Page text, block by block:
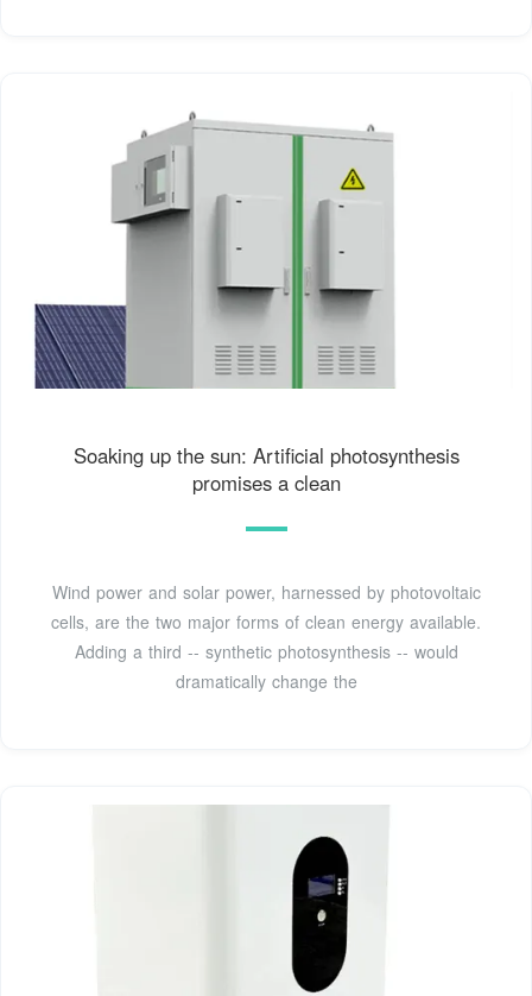
Soaking up the sun: Artificial photosynthesis
promises a clean
Wind power and solar power, harnessed by photovoltaic
cells, are the two major forms of clean energy available.
Adding a third -- synthetic photosynthesis -- would
dramatically change the